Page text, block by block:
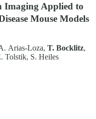
Applied to
Mouse Models
Arias-Loza, T. Bocklitz,
Tolstik, S. Heiles